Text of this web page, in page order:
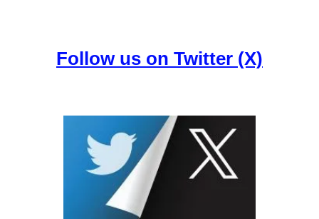
Follow us on Twitter (X)